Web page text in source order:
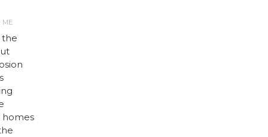
ME
the
homes